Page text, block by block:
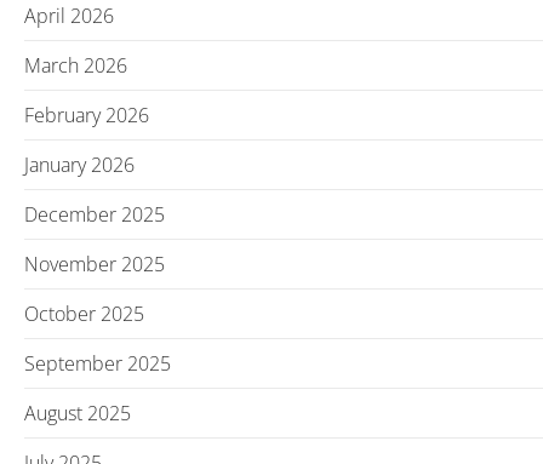
April 2026
March 2026
February 2026
January 2026
December 2025
November 2025
October 2025
September 2025
August 2025